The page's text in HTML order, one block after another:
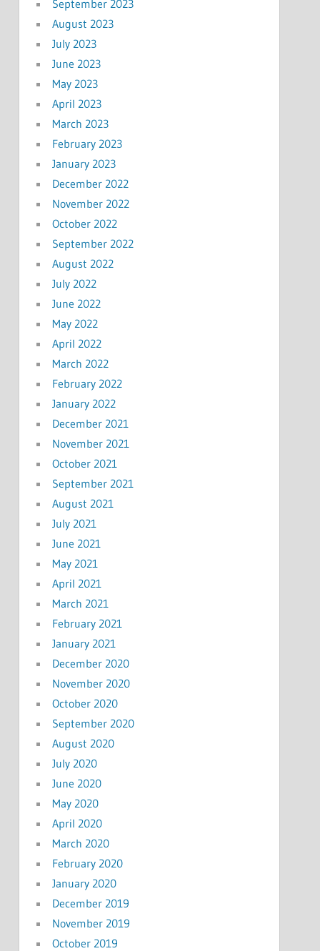
September 2023
August 2023
July 2023
June 2023
May 2023
April 2023
March 2023
February 2023
January 2023
December 2022
November 2022
October 2022
September 2022
August 2022
July 2022
June 2022
May 2022
April 2022
March 2022
February 2022
January 2022
December 2021
November 2021
October 2021
September 2021
August 2021
July 2021
June 2021
May 2021
April 2021
March 2021
February 2021
January 2021
December 2020
November 2020
October 2020
September 2020
August 2020
July 2020
June 2020
May 2020
April 2020
March 2020
February 2020
January 2020
December 2019
November 2019
October 2019